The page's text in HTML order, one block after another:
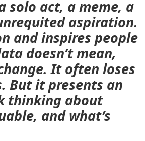
solo act, a meme, a
aspiration.
and inspires people
doesn’t mean,
It often loses
But it presents an
thinking about
and what’s